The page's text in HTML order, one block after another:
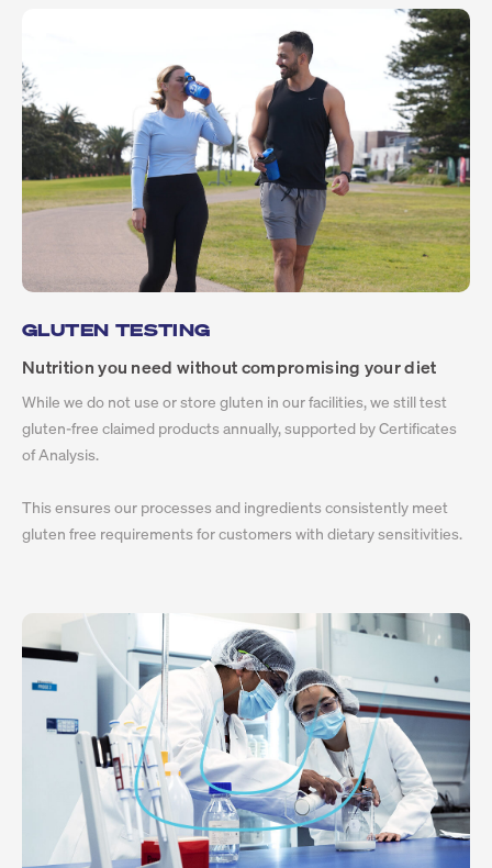
GLUTEN TESTING
Nutrition you need without compromising your diet
While we do not use or store gluten in our facilities, we still test
gluten-free claimed products annually, supported by Certificates
of Analysis.
This ensures our processes and ingredients consistently meet
gluten free requirements for customers with dietary sensitivities.